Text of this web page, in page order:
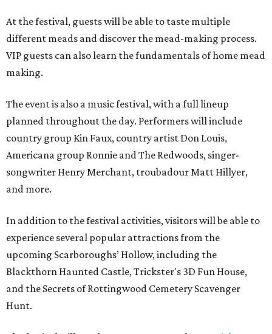
At the festival, guests will be able to taste multiple
different meads and discover the mead-making process.
VIP guests can also learn the fundamentals of home mead
making.
The event is also a music festival, with a full lineup
planned throughout the day. Performers will include
country group Kin Faux, country artist Don Louis,
Americana group Ronnie and The Redwoods, singer-
songwriter Henry Merchant, troubadour Matt Hillyer,
and more.
In addition to the festival activities, visitors will be able to
experience several popular attractions from the
upcoming Scarboroughs’ Hollow, including the
Blackthorn Haunted Castle, Trickster's 3D Fun House,
and the Secrets of Rottingwood Cemetery Scavenger
Hunt.